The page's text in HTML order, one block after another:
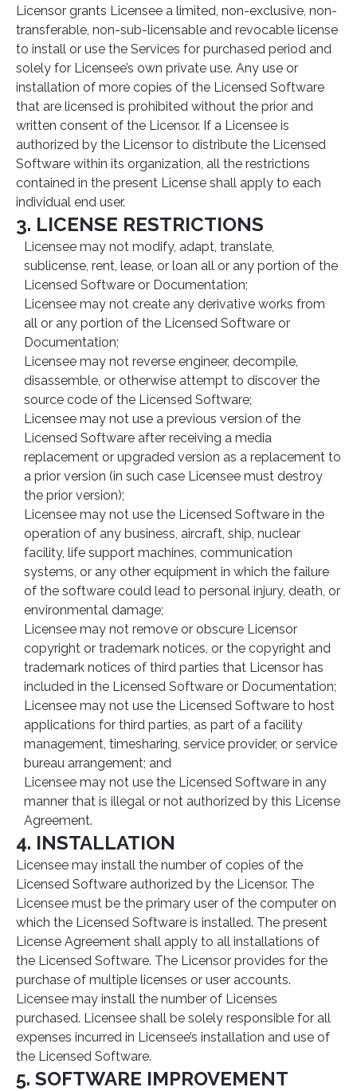
Licensor grants Licensee a limited, non-exclusive, non-
transferable, non-sub-licensable and revocable license
to install or use the Services for purchased period and
solely for Licensee’s own private use. Any use or
installation of more copies of the Licensed Software
that are licensed is prohibited without the prior and
written consent of the Licensor. If a Licensee is
authorized by the Licensor to distribute the Licensed
Software within its organization, all the restrictions
contained in the present License shall apply to each
individual end user.
3. LICENSE RESTRICTIONS
Licensee may not modify, adapt, translate,
sublicense, rent, lease, or loan all or any portion of the
Licensed Software or Documentation;
Licensee may not create any derivative works from
all or any portion of the Licensed Software or
Documentation;
Licensee may not reverse engineer, decompile,
disassemble, or otherwise attempt to discover the
source code of the Licensed Software;
Licensee may not use a previous version of the
Licensed Software after receiving a media
replacement or upgraded version as a replacement to
a prior version (in such case Licensee must destroy
the prior version);
Licensee may not use the Licensed Software in the
operation of any business, aircraft, ship, nuclear
facility, life support machines, communication
systems, or any other equipment in which the failure
of the software could lead to personal injury, death, or
environmental damage;
Licensee may not remove or obscure Licensor
copyright or trademark notices, or the copyright and
trademark notices of third parties that Licensor has
included in the Licensed Software or Documentation;
Licensee may not use the Licensed Software to host
applications for third parties, as part of a facility
management, timesharing, service provider, or service
bureau arrangement; and
Licensee may not use the Licensed Software in any
manner that is illegal or not authorized by this License
Agreement.
4. INSTALLATION
Licensee may install the number of copies of the
Licensed Software authorized by the Licensor. The
Licensee must be the primary user of the computer on
which the Licensed Software is installed. The present
License Agreement shall apply to all installations of
the Licensed Software. The Licensor provides for the
purchase of multiple licenses or user accounts.
Licensee may install the number of Licenses
purchased. Licensee shall be solely responsible for all
expenses incurred in Licensee’s installation and use of
the Licensed Software.
5. SOFTWARE IMPROVEMENT